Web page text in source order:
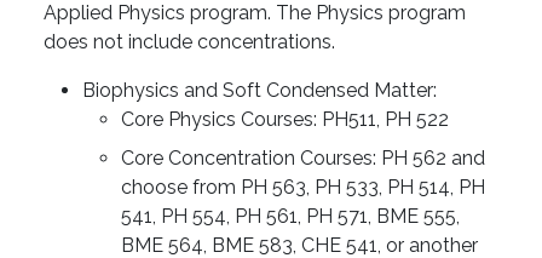
Applied Physics program. The Physics program
does not include concentrations.
Biophysics and Soft Condensed Matter:
Core Physics Courses: PH511, PH 522
Core Concentration Courses: PH 562 and
choose from PH 563, PH 533, PH 514, PH
541, PH 554, PH 561, PH 571, BME 555,
BME 564, BME 583, CHE 541, or another